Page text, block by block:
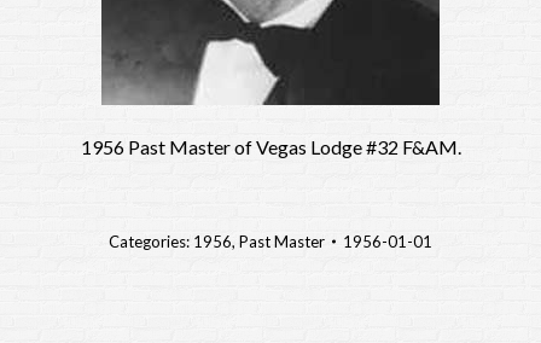
1956 Past Master of Vegas Lodge #32 F&AM.
Categories: 1956, Past Master 1956-01-01